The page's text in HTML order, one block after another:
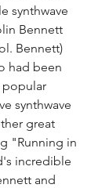
synthwave
Bennett
Bennett)
had been
popular
synthwave
great
"Running in
incredible
and